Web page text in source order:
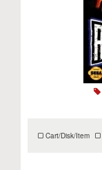
Cart/Disk/Item